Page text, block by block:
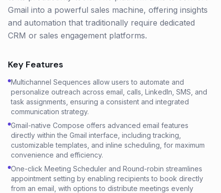
Gmail into a powerful sales machine, offering insights
and automation that traditionally require dedicated
CRM or sales engagement platforms.
Key Features
Multichannel Sequences allow users to automate and
personalize outreach across email, calls, LinkedIn, SMS, and
task assignments, ensuring a consistent and integrated
communication strategy.
Gmail-native Compose offers advanced email features
directly within the Gmail interface, including tracking,
customizable templates, and inline scheduling, for maximum
convenience and efficiency.
One-click Meeting Scheduler and Round-robin streamlines
appointment setting by enabling recipients to book directly
from an email, with options to distribute meetings evenly